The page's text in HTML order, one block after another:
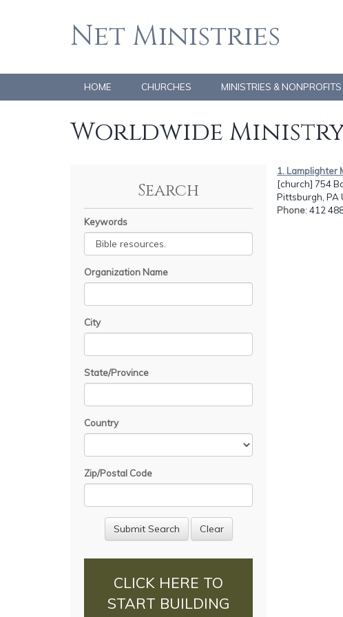
Net Ministries
HOME CHURCHES MINISTRIES & NONPROFITS
Worldwide
Search
Keywords
Organization Name
City
State/Province
Country
Zip/Postal Code
CLICK HERE TO
START BUILDING
1. Lamplighter
[church] 754
Pittsburgh, PA
Phone: 412